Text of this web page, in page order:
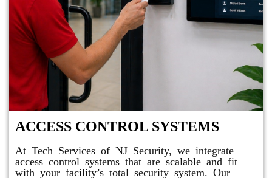
ACCESS CONTROL SYSTEMS
At Tech Services of NJ Security, we integrate
access control systems that are scalable and fit
with your facility’s total security system. Our